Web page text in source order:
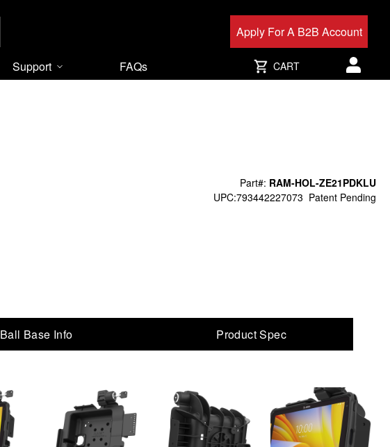
Apply For A B2B Account
Support FAQs CART
User
Part#: RAM-HOL-ZE21PDKLU
UPC:793442227073 Patent Pending
Ball Base Info Product Spec